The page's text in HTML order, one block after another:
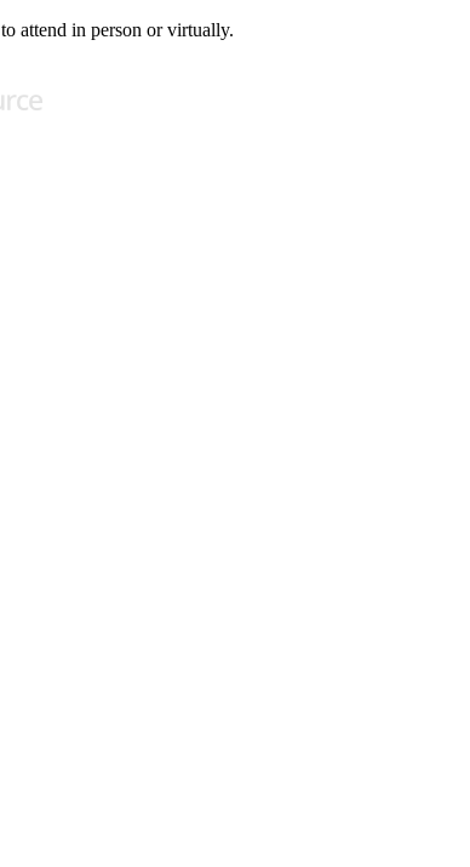
to attend in person or virtually.